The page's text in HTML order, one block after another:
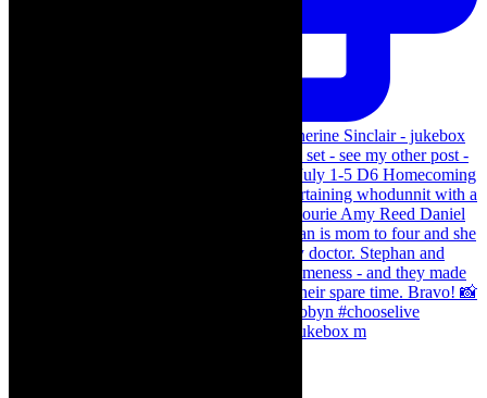
The Curious Case of Katherine Sinclair - jukebox m